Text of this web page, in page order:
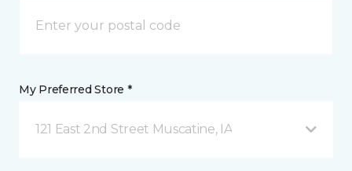
My Preferred Store *
121 East 2nd Street Muscatine, IA